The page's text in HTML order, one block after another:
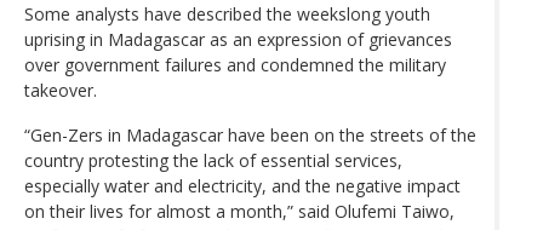
Some analysts have described the weekslong youth
uprising in Madagascar as an expression of grievances
over government failures and condemned the military
takeover.
“Gen-Zers in Madagascar have been on the streets of the
country protesting the lack of essential services,
especially water and electricity, and the negative impact
on their lives for almost a month,” said Olufemi Taiwo,